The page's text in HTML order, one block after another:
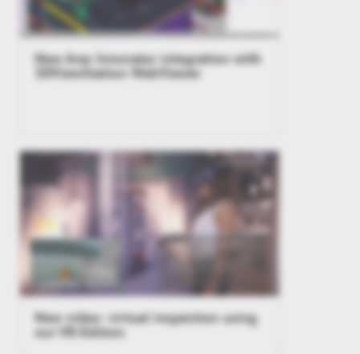
New Aras Innovator integration with
3DViewStation WebViewer
New video: virtual inspection using
our VR-Edition